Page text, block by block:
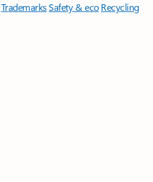
TrademarksSafety & eco Recycling